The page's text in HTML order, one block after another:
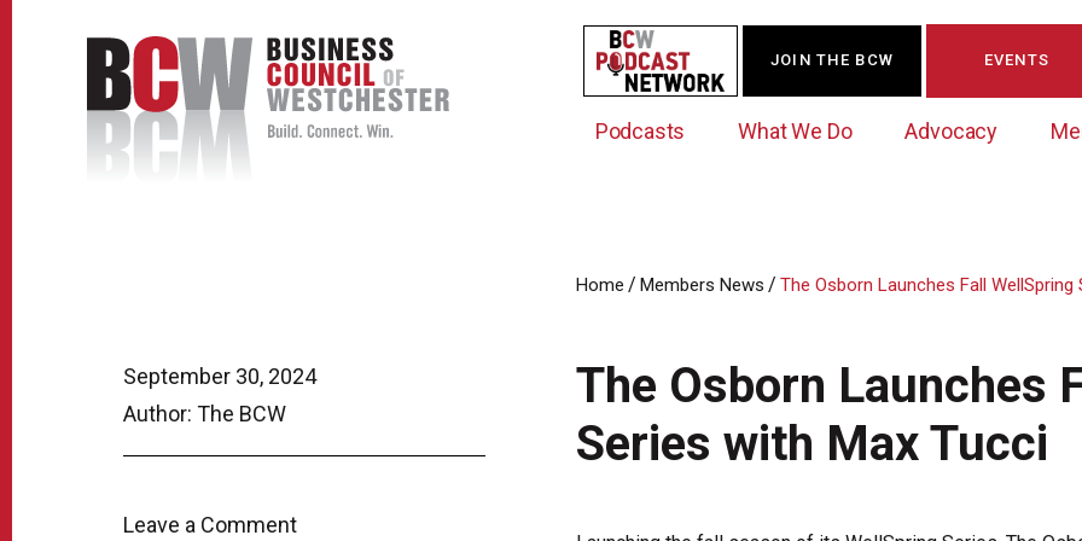
Podcasts What We Do
Data Exchange
Business Marketing
Advocacy
Government Action Council
Albany Lobby Day
Political Leadership Speaker Series
Membership Opportunities
Online Member Directory
Member News
Signature Events & Programs
JOIN THE BCW EVENTS
September 30, 2024
Author: The BCW
Leave a Comment
Home / Members News / The Osborn Launches Fall WellSpring
The Osborn Launches
Series with Max Tucci